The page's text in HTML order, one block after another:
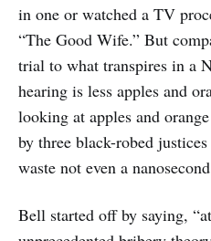
in one or watched a TV
“The Good Wife.” But
trial to what transpires in a
hearing is less apples and
looking at apples and
by three black-robed
waste not even a
Bell started off by saying,